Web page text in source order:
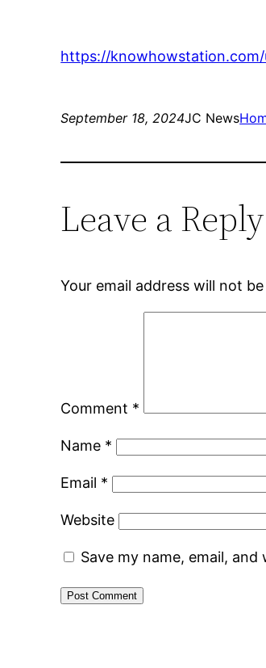
https://
September 18, 2024JC News
Leave a Reply
Your email address will not
Comment *
Name *
Email *
Website
Save my name, email,